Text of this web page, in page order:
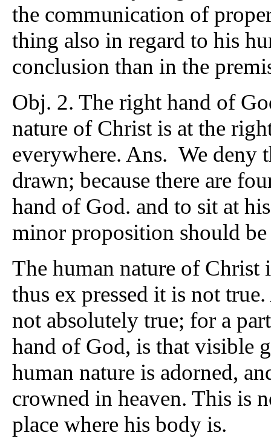
the communication of
thing also in regard to his
conclusion than in the
Obj. 2. The right hand of
nature of Christ is at the
everywhere. Ans. We deny
drawn; because there are
hand of God. and to sit at
minor proposition should be
The human nature of
thus ex pressed it is not
not absolutely true; for a
hand of God, is that visible
human nature is adorned,
crowned in heaven. This is
place where his body is.